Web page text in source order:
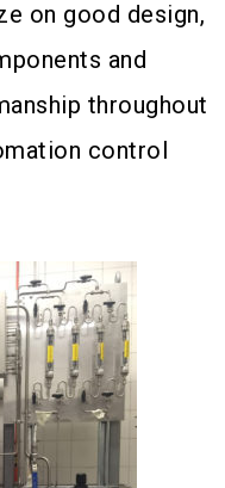
on good design,
and
throughout
control